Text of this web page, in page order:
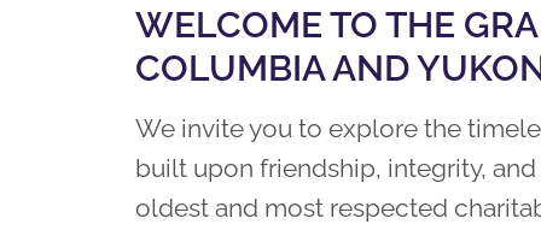
WELCOME TO THE
COLUMBIA AND
We invite you to explore the
built upon friendship, integrity,
oldest and most respected